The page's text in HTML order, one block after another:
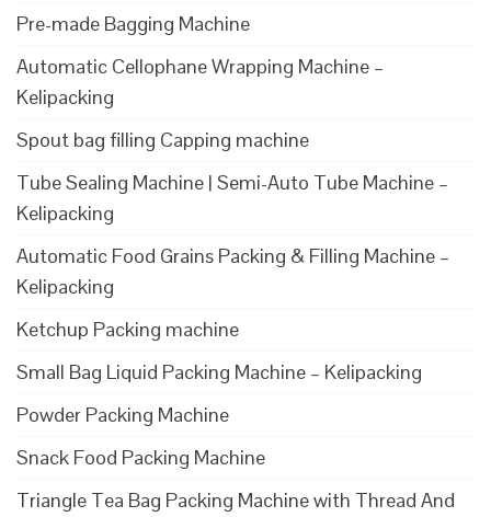
Pre-made Bagging Machine
Automatic Cellophane Wrapping Machine –
Kelipacking
Spout bag filling Capping machine
Tube Sealing Machine | Semi-Auto Tube Machine –
Kelipacking
Automatic Food Grains Packing & Filling Machine –
Kelipacking
Ketchup Packing machine
Small Bag Liquid Packing Machine – Kelipacking
Powder Packing Machine
Snack Food Packing Machine
Triangle Tea Bag Packing Machine with Thread And